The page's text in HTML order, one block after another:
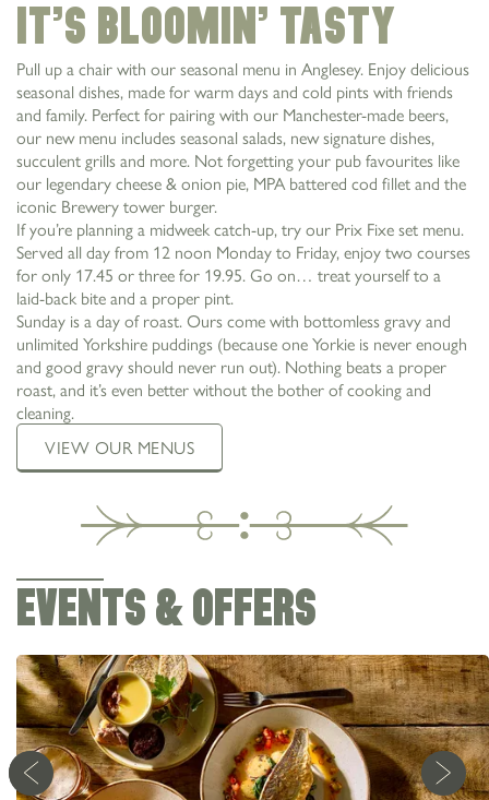
It’s Bloomin’ Tasty
Pull up a chair with our seasonal menu in Anglesey. Enjoy delicious
seasonal dishes, made for warm days and cold pints with friends
and family. Perfect for pairing with our Manchester-made beers,
our new menu includes seasonal salads, new signature dishes,
succulent grills and more. Not forgetting your pub favourites like
our legendary cheese & onion pie, MPA battered cod fillet and the
iconic Brewery tower burger.
If you’re planning a midweek catch-up, try our Prix Fixe set menu.
Served all day from 12 noon Monday to Friday, enjoy two courses
for only 17.45 or three for 19.95. Go on… treat yourself to a
laid-back bite and a proper pint.
Sunday is a day of roast. Ours come with bottomless gravy and
unlimited Yorkshire puddings (because one Yorkie is never enough
and good gravy should never run out). Nothing beats a proper
roast, and it’s even better without the bother of cooking and
cleaning.
VIEW OUR MENUS
EVENTS & OFFERS